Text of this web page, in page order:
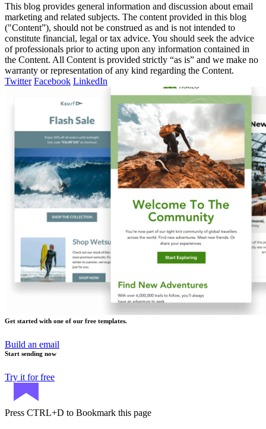
This blog provides general information and discussion about email
marketing and related subjects. The content provided in this blog
("Content”), should not be construed as and is not intended to
constitute financial, legal or tax advice. You should seek the advice
of professionals prior to acting upon any information contained in
the Content. All Content is provided strictly “as is” and we make no
warranty or representation of any kind regarding the Content.
Twitter Facebook LinkedIn
Get started with one of our free templates.
Build an email
Start sending now
Try it for free
Press CTRL+D to Bookmark this page